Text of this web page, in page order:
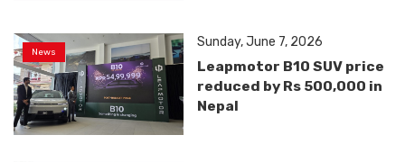
News
Sunday, June 7, 2026
Leapmotor B10 SUV price
reduced by Rs 500,000 in
Nepal